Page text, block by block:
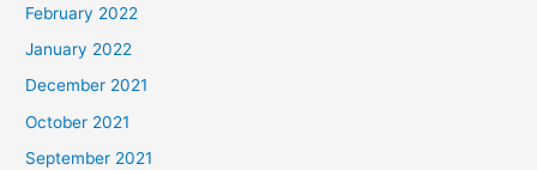
February 2022
January 2022
December 2021
October 2021
September 2021